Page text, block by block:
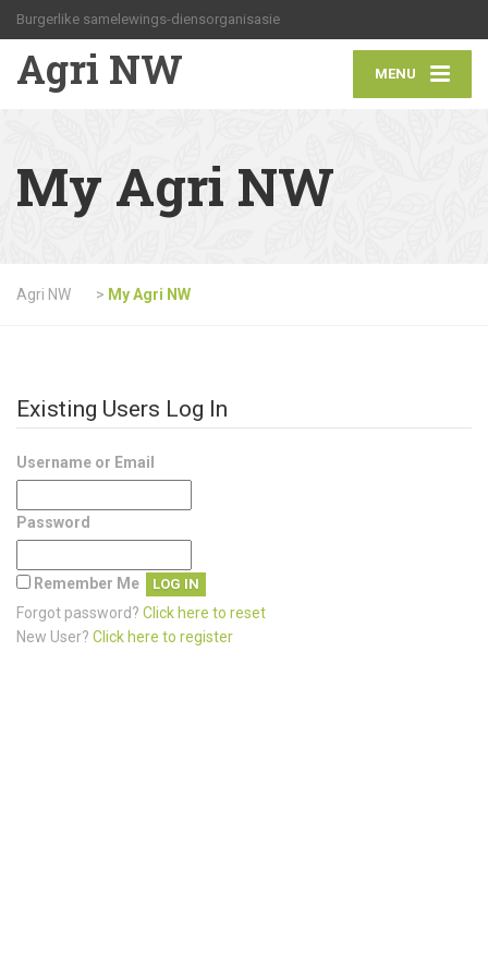
Burgerlike samelewings-diensorganisasie
MENU
Agri NW
My Agri NW
Agri NW > My Agri NW
Existing Users Log In
Username or Email
Password
Remember Me
Forgot password? Click here to reset
New User? Click here to register